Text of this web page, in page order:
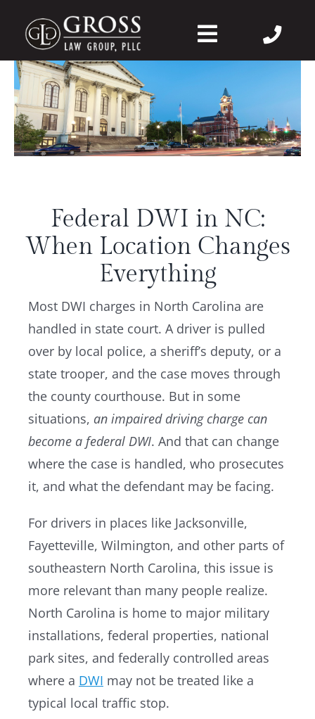
Toggle
Navigation
About Us
Felonies
Case Wins
Resources
Contact Us
Federal DWI in NC:
When Location Changes
Everything
Most DWI charges in North Carolina are
handled in state court. A driver is pulled
over by local police, a sheriff’s deputy, or a
state trooper, and the case moves through
the county courthouse. But in some
situations, an impaired driving charge can
become a federal DWI. And that can change
where the case is handled, who prosecutes
it, and what the defendant may be facing.
For drivers in places like Jacksonville,
Fayetteville, Wilmington, and other parts of
southeastern North Carolina, this issue is
more relevant than many people realize.
North Carolina is home to major military
installations, federal properties, national
park sites, and federally controlled areas
where a DWI may not be treated like a
typical local traffic stop.